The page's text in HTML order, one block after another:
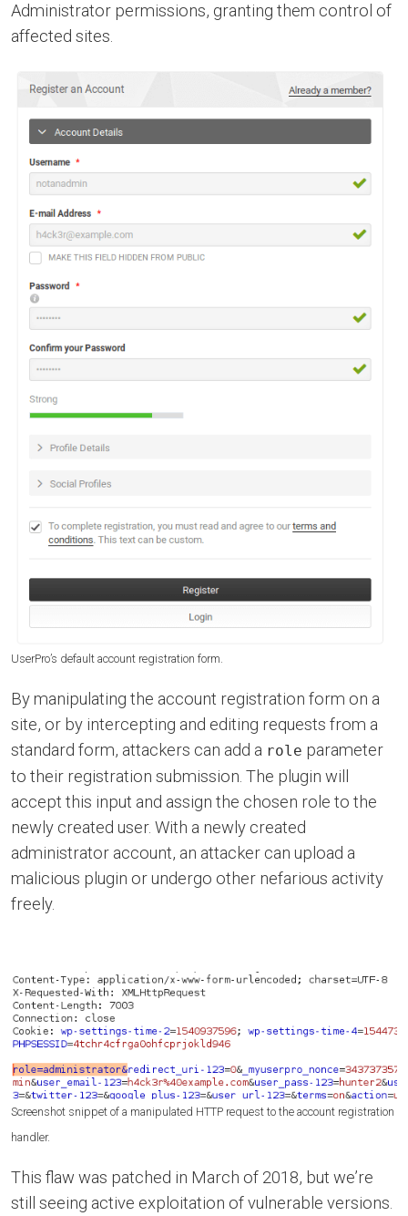
Administrator permissions, granting them control of
affected sites.
UserPro’s default account registration form.
By manipulating the account registration form on a
site, or by intercepting and editing requests from a
standard form, attackers can add a role parameter
to their registration submission. The plugin will
accept this input and assign the chosen role to the
newly created user. With a newly created
administrator account, an attacker can upload a
malicious plugin or undergo other nefarious activity
freely.
Screenshot snippet of a manipulated HTTP request to the account registration
handler.
This flaw was patched in March of 2018, but we’re
still seeing active exploitation of vulnerable versions.